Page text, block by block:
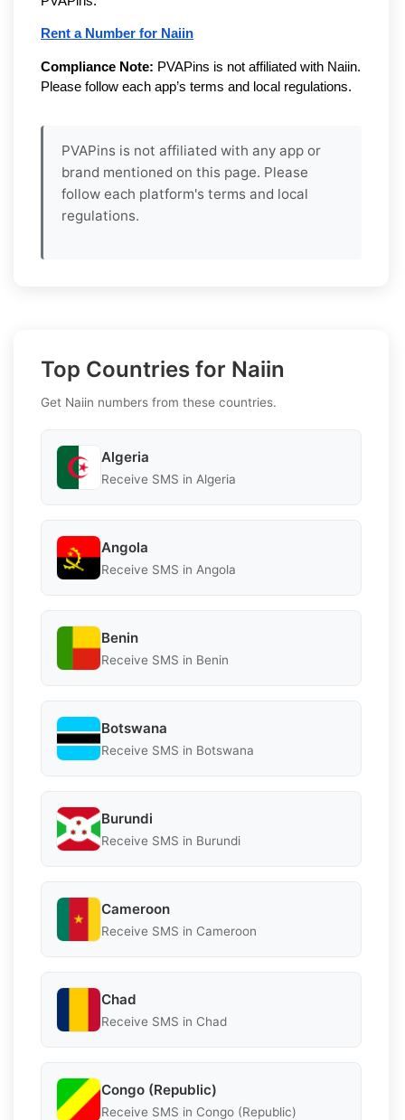
Rent a Number for Naiin
Compliance Note: PVAPins is not affiliated with Naiin.
Please follow each app’s terms and local regulations.
PVAPins is not affiliated with any app or
brand mentioned on this page. Please
follow each platform's terms and local
regulations.
Top Countries for Naiin
Get Naiin numbers from these countries.
Algeria
Receive SMS in Algeria
Angola
Receive SMS in Angola
Benin
Receive SMS in Benin
Botswana
Receive SMS in Botswana
Burundi
Receive SMS in Burundi
Cameroon
Receive SMS in Cameroon
Chad
Receive SMS in Chad
Congo (Republic)
Receive SMS in Congo (Republic)